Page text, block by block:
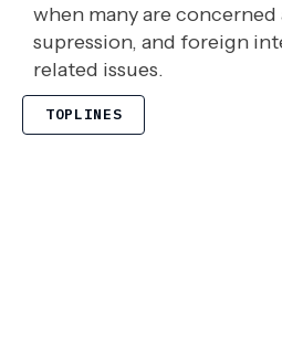
when many are
supression, and foreign
related issues.
TOPLINES